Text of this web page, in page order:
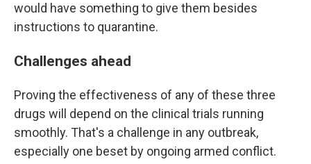
would have something to give them besides
instructions to quarantine.
Challenges ahead
Proving the effectiveness of any of these three
drugs will depend on the clinical trials running
smoothly. That's a challenge in any outbreak,
especially one beset by ongoing armed conflict.